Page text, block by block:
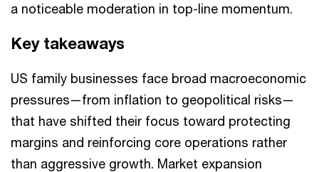
a noticeable moderation in top-line momentum.
Key takeaways
US family businesses face broad macroeconomic
pressures—from inflation to geopolitical risks—
that have shifted their focus toward protecting
margins and reinforcing core operations rather
than aggressive growth. Market expansion